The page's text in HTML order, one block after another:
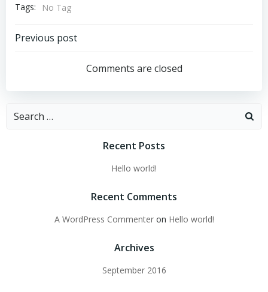
Tags:
No Tag
Post
navigation
Previous post
Comments are closed
Search
Recent Posts
Hello world!
Recent Comments
A WordPress Commenteron Hello world!
Archives
September 2016